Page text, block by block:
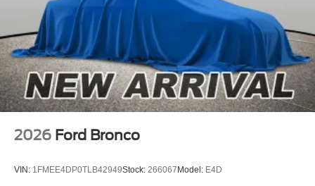
2026 Ford Bronco
VIN: 1FMEE4DP0TLB42949Stock: 266067 Model: E4D